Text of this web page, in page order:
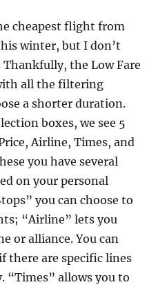
cheapest flight from
winter, but I don’t
the Low Fare
all the filtering
a shorter duration.
boxes, we see 5
Airline, Times, and
you have several
on your personal
you can choose to
“Airline” lets you
or alliance. You can
there are specific lines
“Times” allows you to